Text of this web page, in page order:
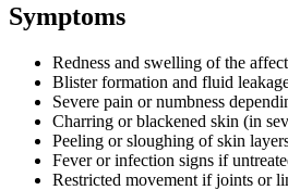
Symptoms
Redness and swelling of the
Blister formation and fluid
Severe pain or numbness
Charring or blackened skin (in
Peeling or sloughing of skin
Fever or infection signs if
Restricted movement if joints or